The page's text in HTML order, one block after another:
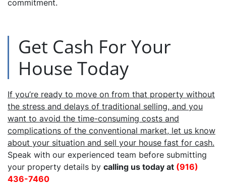
commitment.
Get Cash For Your
House Today
If you’re ready to move on from that property without
the stress and delays of traditional selling, and you
want to avoid the time-consuming costs and
complications of the conventional market, let us know
about your situation and sell your house fast for cash.
Speak with our experienced team before submitting
your property details by calling us today at (916)
436-7460